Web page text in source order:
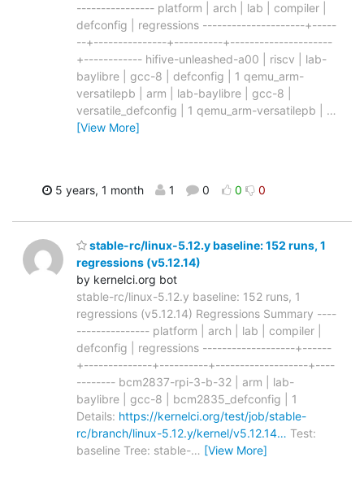
---------------- platform | arch | lab | compiler |
defconfig | regressions ---------------------+-----
--+---------------+----------+---------------------
+------------ hifive-unleashed-a00 | riscv | lab-
baylibre | gcc-8 | defconfig | 1 qemu_arm-
versatilepb | arm | lab-baylibre | gcc-8 |
versatile_defconfig | 1 qemu_arm-versatilepb | …
[View More]
5 years, 1 month 1 0 0 0
stable-rc/linux-5.12.y baseline: 152 runs, 1
regressions (v5.12.14)
by kernelci.org bot
stable-rc/linux-5.12.y baseline: 152 runs, 1
regressions (v5.12.14) Regressions Summary ----
--------------- platform | arch | lab | compiler |
defconfig | regressions -------------------+------
+--------------+----------+-------------------+----
-------- bcm2837-rpi-3-b-32 | arm | lab-
baylibre | gcc-8 | bcm2835_defconfig | 1
Details: https://kernelci.org/test/job/stable-
rc/branch/linux-5.12.y/kernel/v5.12.14… Test:
baseline Tree: stable-… [View More]